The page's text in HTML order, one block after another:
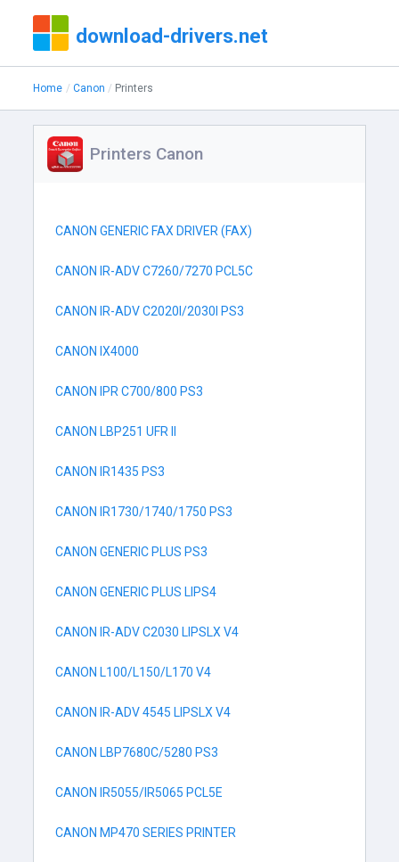
download-drivers.net
Home Canon Printers
Printers Canon
CANON GENERIC FAX DRIVER (FAX)
CANON IR-ADV C7260/7270 PCL5C
CANON IR-ADV C2020I/2030I PS3
CANON IX4000
CANON IPR C700/800 PS3
CANON LBP251 UFR II
CANON IR1435 PS3
CANON IR1730/1740/1750 PS3
CANON GENERIC PLUS PS3
CANON GENERIC PLUS LIPS4
CANON IR-ADV C2030 LIPSLX V4
CANON L100/L150/L170 V4
CANON IR-ADV 4545 LIPSLX V4
CANON LBP7680C/5280 PS3
CANON IR5055/IR5065 PCL5E
CANON MP470 SERIES PRINTER